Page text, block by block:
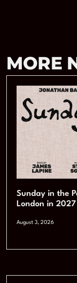
MORE
Sunday in the
London in 2027
August 3, 2026